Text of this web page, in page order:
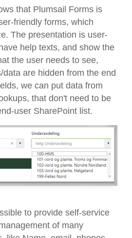
that Plumsail Forms is
friendly forms, which
The presentation is user-
help texts, and show the
the user needs to see,
data are hidden from the end
we can put data from
that don't need to be
user SharePoint list.
to provide self-service
of many